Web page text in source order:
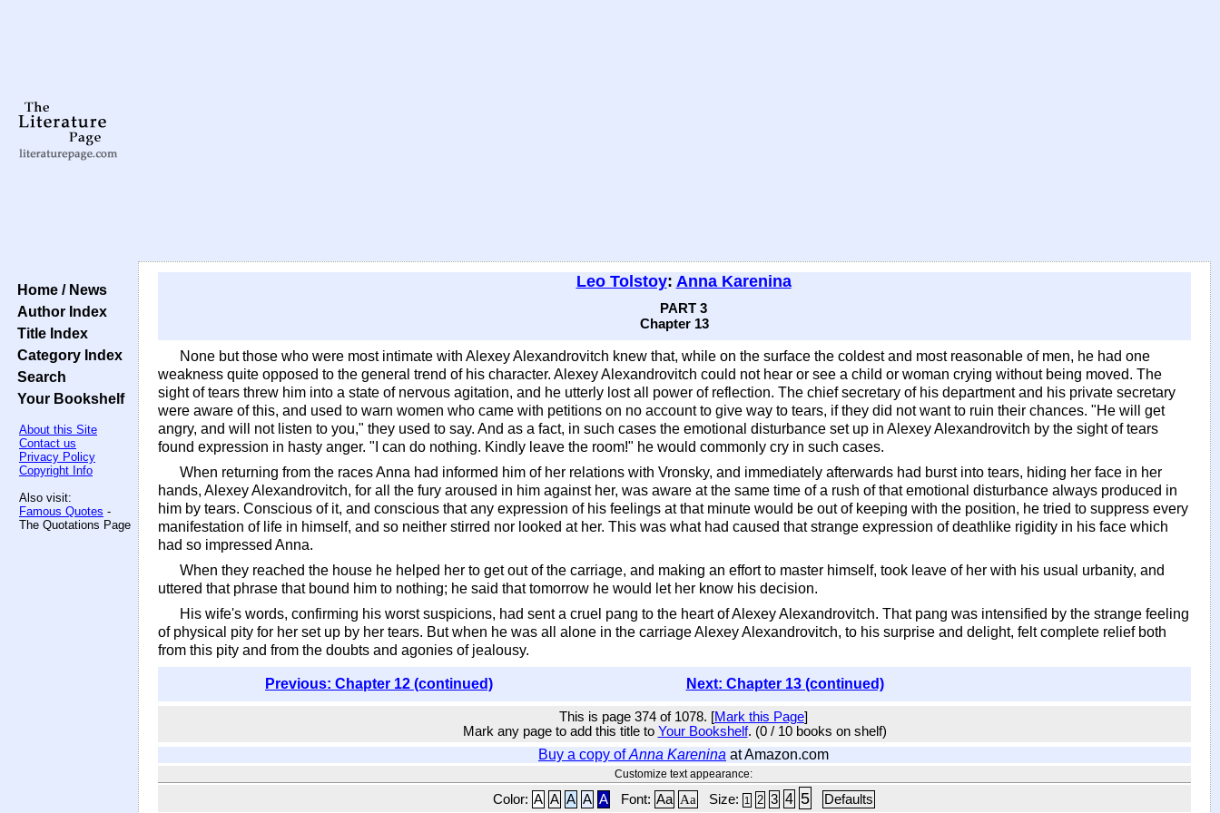
Home / News
Author Index
Title Index
Category Index
Search
Your Bookshelf
About this Site
Contact us
Privacy Policy
Copyright Info
Also visit:
Famous Quotes -
The Quotations Page
Leo Tolstoy: Anna Karenina
PART 3
Chapter 13
None but those who were most intimate with Alexey Alexandrovitch knew that, while on the surface the coldest and most reasonable of men, he had one
weakness quite opposed to the general trend of his character. Alexey Alexandrovitch could not hear or see a child or woman crying without being moved. The
sight of tears threw him into a state of nervous agitation, and he utterly lost all power of reflection. The chief secretary of his department and his private secretary
were aware of this, and used to warn women who came with petitions on no account to give way to tears, if they did not want to ruin their chances. "He will get
angry, and will not listen to you," they used to say. And as a fact, in such cases the emotional disturbance set up in Alexey Alexandrovitch by the sight of tears
found expression in hasty anger. "I can do nothing. Kindly leave the room!" he would commonly cry in such cases.
When returning from the races Anna had informed him of her relations with Vronsky, and immediately afterwards had burst into tears, hiding her face in her
hands, Alexey Alexandrovitch, for all the fury aroused in him against her, was aware at the same time of a rush of that emotional disturbance always produced in
him by tears. Conscious of it, and conscious that any expression of his feelings at that minute would be out of keeping with the position, he tried to suppress every
manifestation of life in himself, and so neither stirred nor looked at her. This was what had caused that strange expression of deathlike rigidity in his face which
had so impressed Anna.
When they reached the house he helped her to get out of the carriage, and making an effort to master himself, took leave of her with his usual urbanity, and
uttered that phrase that bound him to nothing; he said that tomorrow he would let her know his decision.
His wife's words, confirming his worst suspicions, had sent a cruel pang to the heart of Alexey Alexandrovitch. That pang was intensified by the strange feeling
of physical pity for her set up by her tears. But when he was all alone in the carriage Alexey Alexandrovitch, to his surprise and delight, felt complete relief both
from this pity and from the doubts and agonies of jealousy.
Previous: Chapter 12 (continued) Next: Chapter 13 (continued)
This is page 374 of 1078. [Mark this Page]
Mark any page to add this title to Your Bookshelf. (0 / 10 books on shelf)
Buy a copy ofAnna Karenina at Amazon.com
Customize text appearance:
Color: A A A A A Font: Aa Aa Size: 1 2 3 4 5 Defaults